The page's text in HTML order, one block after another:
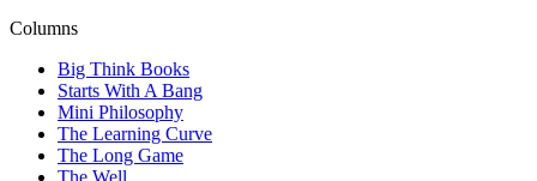
Columns
Big Think Books
Starts With A Bang
Mini Philosophy
The Learning Curve
The Long Game